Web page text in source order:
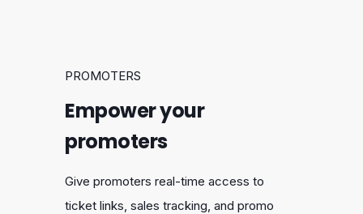
PROMOTERS
Empower your
promoters
Give promoters real-time access to
ticket links, sales tracking, and promo